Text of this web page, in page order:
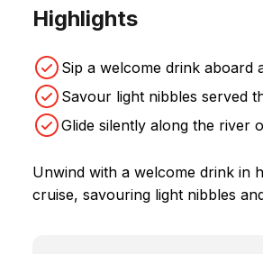
Highlights
Sip a welcome drink aboard
Savour light nibbles served
Glide silently along the river
Unwind with a welcome drink in
cruise, savouring light nibbles